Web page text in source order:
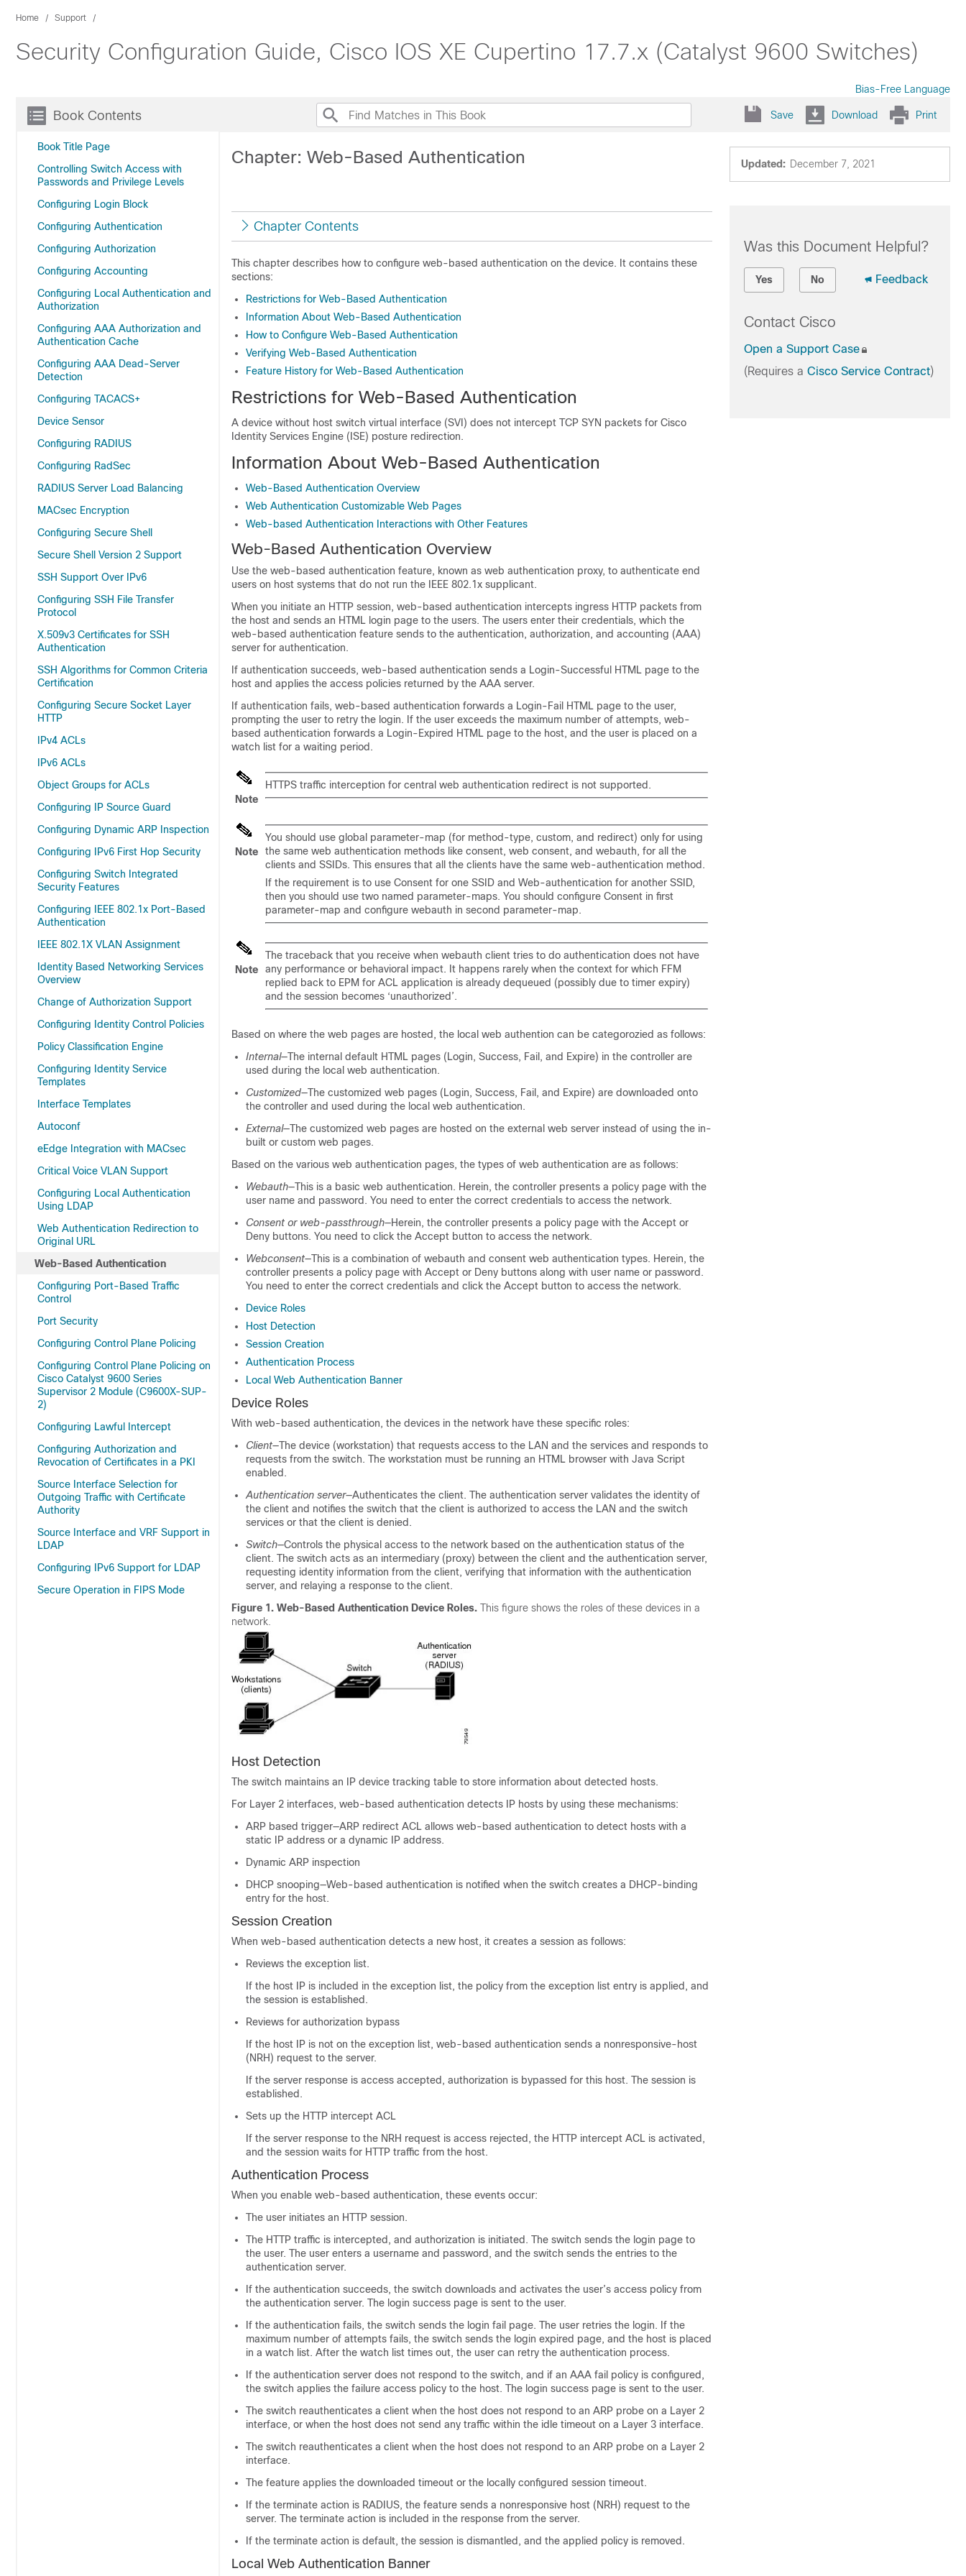
Home Support
Security Configuration Guide, Cisco IOS XE Cupertino 17.7.x (Catalyst 9600 Switches)
Bias-Free Language
Book Contents
Book Title Page
Controlling Switch Access with
Passwords and Privilege Levels
Configuring Login Block
Configuring Authentication
Configuring Authorization
Configuring Accounting
Configuring Local Authentication and
Authorization
Configuring AAA Authorization and
Authentication Cache
Configuring AAA Dead-Server
Detection
Configuring TACACS+
Device Sensor
Configuring RADIUS
Configuring RadSec
RADIUS Server Load Balancing
MACsec Encryption
Configuring Secure Shell
Secure Shell Version 2 Support
SSH Support Over IPv6
Configuring SSH File Transfer
Protocol
X.509v3 Certificates for SSH
Authentication
SSH Algorithms for Common Criteria
Certification
Configuring Secure Socket Layer
HTTP
IPv4 ACLs
IPv6 ACLs
Object Groups for ACLs
Configuring IP Source Guard
Configuring Dynamic ARP Inspection
Configuring IPv6 First Hop Security
Configuring Switch Integrated
Security Features
Configuring IEEE 802.1x Port-Based
Authentication
IEEE 802.1X VLAN Assignment
Identity Based Networking Services
Overview
Change of Authorization Support
Configuring Identity Control Policies
Policy Classification Engine
Configuring Identity Service
Templates
Interface Templates
Autoconf
eEdge Integration with MACsec
Critical Voice VLAN Support
Configuring Local Authentication
Using LDAP
Web Authentication Redirection to
Original URL
Web-Based Authentication
Configuring Port-Based Traffic
Control
Port Security
Configuring Control Plane Policing
Configuring Control Plane Policing on
Cisco Catalyst 9600 Series
Supervisor 2 Module (C9600X-SUP-
2)
Configuring Lawful Intercept
Configuring Authorization and
Revocation of Certificates in a PKI
Source Interface Selection for
Outgoing Traffic with Certificate
Authority
Source Interface and VRF Support in
LDAP
Configuring IPv6 Support for LDAP
Secure Operation in FIPS Mode
Save Download Print
Updated: December 7, 2021
Chapter: Web-Based Authentication
Chapter Contents
This chapter describes how to configure web-based authentication on the device. It contains these
sections:
Restrictions for Web-Based Authentication
Information About Web-Based Authentication
How to Configure Web-Based Authentication
Verifying Web-Based Authentication
Feature History for Web-Based Authentication
Restrictions for Web-Based Authentication
A device without host switch virtual interface (SVI) does not intercept TCP SYN packets for Cisco
Identity Services Engine (ISE) posture redirection.
Information About Web-Based Authentication
Web-Based Authentication Overview
Web Authentication Customizable Web Pages
Web-based Authentication Interactions with Other Features
Web-Based Authentication Overview
Use the web-based authentication feature, known as web authentication proxy, to authenticate end
users on host systems that do not run the IEEE 802.1x supplicant.
When you initiate an HTTP session, web-based authentication intercepts ingress HTTP packets from
the host and sends an HTML login page to the users. The users enter their credentials, which the
web-based authentication feature sends to the authentication, authorization, and accounting (AAA)
server for authentication.
If authentication succeeds, web-based authentication sends a Login-Successful HTML page to the
host and applies the access policies returned by the AAA server.
If authentication fails, web-based authentication forwards a Login-Fail HTML page to the user,
prompting the user to retry the login. If the user exceeds the maximum number of attempts, web-
based authentication forwards a Login-Expired HTML page to the host, and the user is placed on a
watch list for a waiting period.
Note
HTTPS traffic interception for central web authentication redirect is not supported.
Note
You should use global parameter-map (for method-type, custom, and redirect) only for using
the same web authentication methods like consent, web consent, and webauth, for all the
clients and SSIDs. This ensures that all the clients have the same web-authentication method.
If the requirement is to use Consent for one SSID and Web-authentication for another SSID,
then you should use two named parameter-maps. You should configure Consent in first
parameter-map and configure webauth in second parameter-map.
Note
The traceback that you receive when webauth client tries to do authentication does not have
any performance or behavioral impact. It happens rarely when the context for which FFM
replied back to EPM for ACL application is already dequeued (possibly due to timer expiry)
and the session becomes ‘unauthorized’.
Based on where the web pages are hosted, the local web authention can be categorozied as follows:
Internal—The internal default HTML pages (Login, Success, Fail, and Expire) in the controller are
used during the local web authentication.
Customized—The customized web pages (Login, Success, Fail, and Expire) are downloaded onto
the controller and used during the local web authentication.
External—The customized web pages are hosted on the external web server instead of using the in-
built or custom web pages.
Based on the various web authentication pages, the types of web authentication are as follows:
Webauth—This is a basic web authentication. Herein, the controller presents a policy page with the
user name and password. You need to enter the correct credentials to access the network.
Consent or web-passthrough—Herein, the controller presents a policy page with the Accept or
Deny buttons. You need to click the Accept button to access the network.
Webconsent—This is a combination of webauth and consent web authentication types. Herein, the
controller presents a policy page with Accept or Deny buttons along with user name or password.
You need to enter the correct credentials and click the Accept button to access the network.
Device Roles
Host Detection
Session Creation
Authentication Process
Local Web Authentication Banner
Device Roles
With web-based authentication, the devices in the network have these specific roles:
Client—The device (workstation) that requests access to the LAN and the services and responds to
requests from the switch. The workstation must be running an HTML browser with Java Script
enabled.
Authentication server—Authenticates the client. The authentication server validates the identity of
the client and notifies the switch that the client is authorized to access the LAN and the switch
services or that the client is denied.
Switch—Controls the physical access to the network based on the authentication status of the
client. The switch acts as an intermediary (proxy) between the client and the authentication server,
requesting identity information from the client, verifying that information with the authentication
server, and relaying a response to the client.
Figure 1. Web-Based Authentication Device Roles. This figure shows the roles of these devices in a
network.
Host Detection
The switch maintains an IP device tracking table to store information about detected hosts.
For Layer 2 interfaces, web-based authentication detects IP hosts by using these mechanisms:
ARP based trigger—ARP redirect ACL allows web-based authentication to detect hosts with a
static IP address or a dynamic IP address.
Dynamic ARP inspection
DHCP snooping—Web-based authentication is notified when the switch creates a DHCP-binding
entry for the host.
Session Creation
When web-based authentication detects a new host, it creates a session as follows:
Reviews the exception list.
If the host IP is included in the exception list, the policy from the exception list entry is applied, and
the session is established.
Reviews for authorization bypass
If the host IP is not on the exception list, web-based authentication sends a nonresponsive-host
(NRH) request to the server.
If the server response is access accepted, authorization is bypassed for this host. The session is
established.
Sets up the HTTP intercept ACL
If the server response to the NRH request is access rejected, the HTTP intercept ACL is activated,
and the session waits for HTTP traffic from the host.
Authentication Process
When you enable web-based authentication, these events occur:
The user initiates an HTTP session.
The HTTP traffic is intercepted, and authorization is initiated. The switch sends the login page to
the user. The user enters a username and password, and the switch sends the entries to the
authentication server.
If the authentication succeeds, the switch downloads and activates the user’s access policy from
the authentication server. The login success page is sent to the user.
If the authentication fails, the switch sends the login fail page. The user retries the login. If the
maximum number of attempts fails, the switch sends the login expired page, and the host is placed
in a watch list. After the watch list times out, the user can retry the authentication process.
If the authentication server does not respond to the switch, and if an AAA fail policy is configured,
the switch applies the failure access policy to the host. The login success page is sent to the user.
The switch reauthenticates a client when the host does not respond to an ARP probe on a Layer 2
interface, or when the host does not send any traffic within the idle timeout on a Layer 3 interface.
The switch reauthenticates a client when the host does not respond to an ARP probe on a Layer 2
interface.
The feature applies the downloaded timeout or the locally configured session timeout.
If the terminate action is RADIUS, the feature sends a nonresponsive host (NRH) request to the
server. The terminate action is included in the response from the server.
If the terminate action is default, the session is dismantled, and the applied policy is removed.
Local Web Authentication Banner
Was this Document Helpful?
Yes No Feedback
Contact Cisco
Open a Support Case
(Requires a Cisco Service Contract)